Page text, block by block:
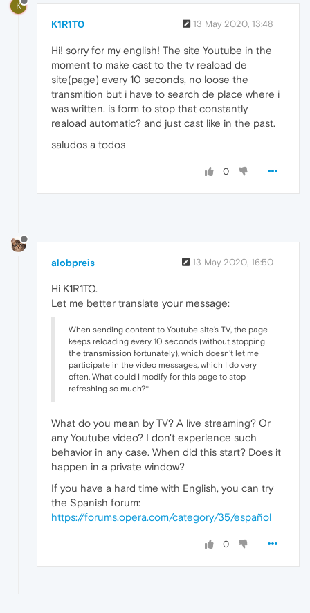
K
K1R1T0 13 May 2020, 13:48
Hi! sorry for my english! The site Youtube in the
moment to make cast to the tv reaload de
site(page) every 10 seconds, no loose the
transmition but i have to search de place where i
was written. is form to stop that constantly
reaload automatic? and just cast like in the past.
saludos a todos
0
alobpreis 13 May 2020, 16:50
Hi K1R1TO.
Let me better translate your message:
When sending content to Youtube site's TV, the page
keeps reloading every 10 seconds (without stopping
the transmission fortunately), which doesn't let me
participate in the video messages, which I do very
often. What could I modify for this page to stop
refreshing so much?*
What do you mean by TV? A live streaming? Or
any Youtube video? I don't experience such
behavior in any case. When did this start? Does it
happen in a private window?
If you have a hard time with English, you can try
the Spanish forum:
https://forums.opera.com/category/35/español
0